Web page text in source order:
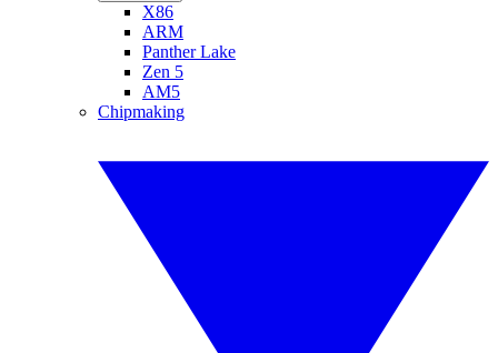
X86
ARM
Panther Lake
Zen 5
AM5
Chipmaking